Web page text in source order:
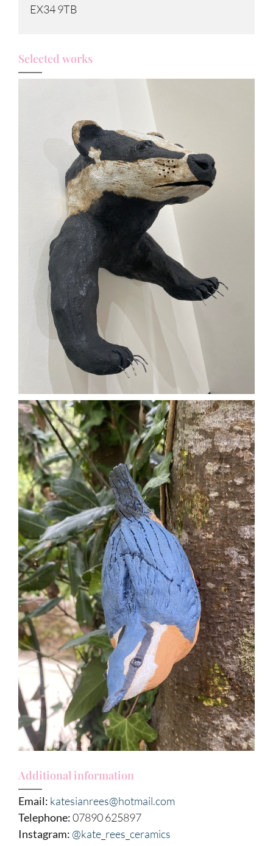
EX34 9TB
Selected works
Additional information
Email: katesianrees@hotmail.com
Telephone:07890 625897
Instagram: @kate_rees_ceramics